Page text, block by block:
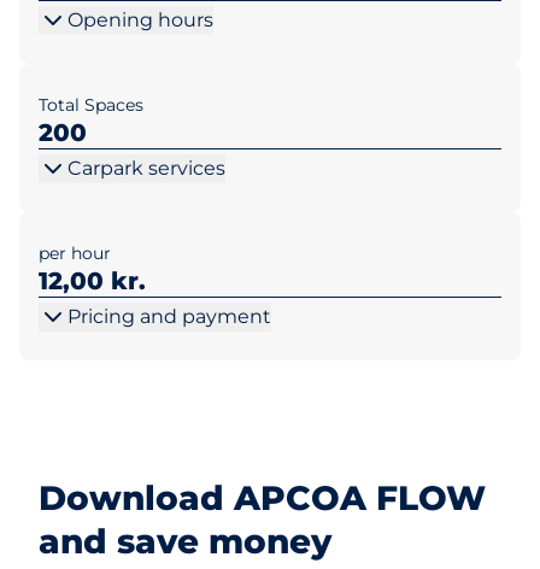
Opening hours
Total Spaces
200
Carpark services
per hour
12,00 kr.
Pricing and payment
Download APCOA FLOW
and save money